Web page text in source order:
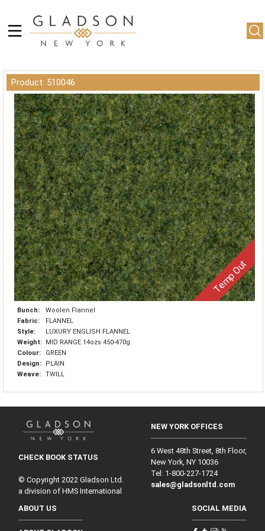
Product: 510046
Temp Out
Bunch:
Woolen Flannel
Fabric:
FLANNEL
Style:
LUXURY ENGLISH FLANNEL
Weight: MID RANGE 14ozs 450-470g
Colour:
GREEN
Design:
PLAIN
Weave:
TWILL
CHECK BOOK STATUS
© Copyright 2022 Gladson Ltd.
a division of HMS International
NEW YORK OFFICES
6 West 48th Street, 8th Floor,
New York, NY 10036
Tel: 1‑800‑227‑1724
sales@gladsonltd.com
ABOUT US SOCIAL MEDIA